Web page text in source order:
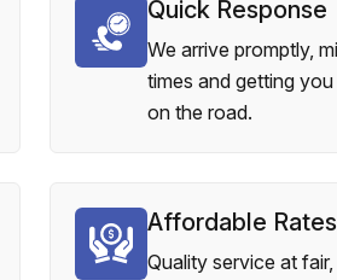
Quick Response
We arrive promptly,
times and getting
on the road.
Affordable Rates
Quality service at